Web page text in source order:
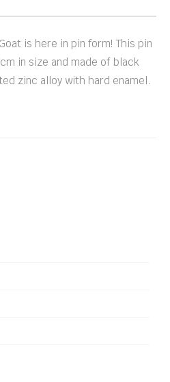
is here in pin form! This pin
in size and made of black
zinc alloy with hard enamel.